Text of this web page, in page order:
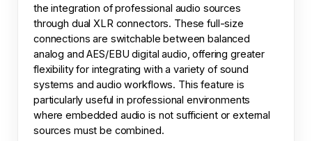
the integration of professional audio sources
through dual XLR connectors. These full-size
connections are switchable between balanced
analog and AES/EBU digital audio, offering greater
flexibility for integrating with a variety of sound
systems and audio workflows. This feature is
particularly useful in professional environments
where embedded audio is not sufficient or external
sources must be combined.